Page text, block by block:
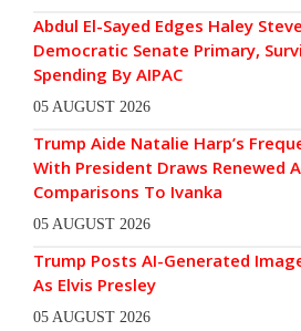
Abdul El-Sayed Edges Haley
Democratic Senate Primary,
Spending By AIPAC
05 AUGUST 2026
Trump Aide Natalie Harp’s
With President Draws Renewed
Comparisons To Ivanka
05 AUGUST 2026
Trump Posts AI-Generated
As Elvis Presley
05 AUGUST 2026